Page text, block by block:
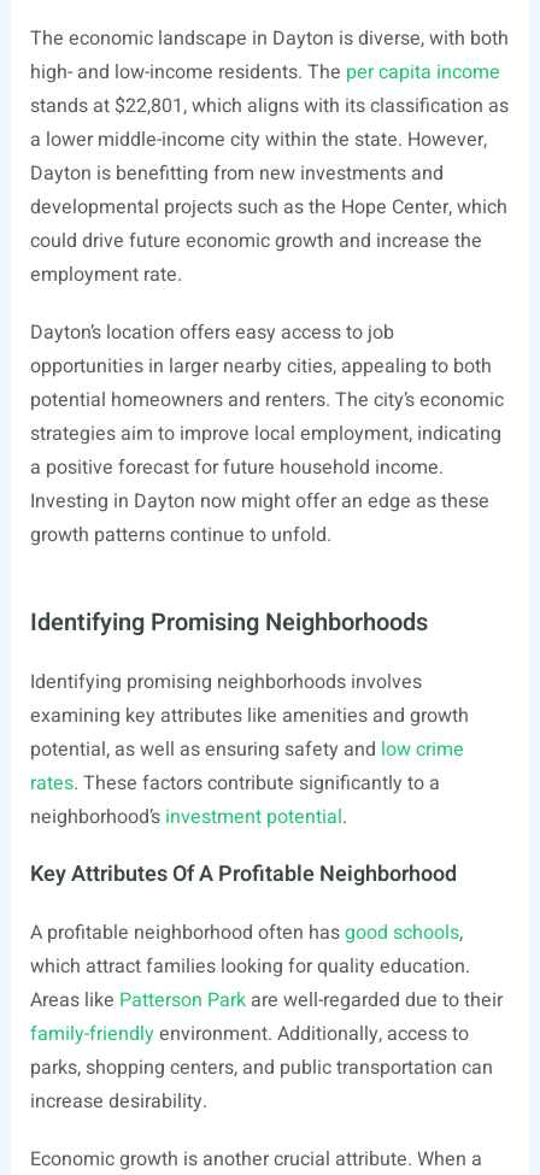
The economic landscape in Dayton is diverse, with both
high- and low-income residents. The per capita income
stands at $22,801, which aligns with its classification as
a lower middle-income city within the state. However,
Dayton is benefitting from new investments and
developmental projects such as the Hope Center, which
could drive future economic growth and increase the
employment rate.
Dayton’s location offers easy access to job
opportunities in larger nearby cities, appealing to both
potential homeowners and renters. The city’s economic
strategies aim to improve local employment, indicating
a positive forecast for future household income.
Investing in Dayton now might offer an edge as these
growth patterns continue to unfold.
Identifying Promising Neighborhoods
Identifying promising neighborhoods involves
examining key attributes like amenities and growth
potential, as well as ensuring safety and low crime
rates. These factors contribute significantly to a
neighborhood’s investment potential.
Key Attributes Of A Profitable Neighborhood
A profitable neighborhood often hasgood schools,
which attract families looking for quality education.
Areas like Patterson Parkare well-regarded due to their
family-friendlyenvironment. Additionally, access to
parks, shopping centers, and public transportation can
increase desirability.
Economic growth is another crucial attribute. When a